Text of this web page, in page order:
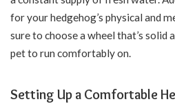
for your hedgehog’s physical and
sure to choose a wheel that’s solid
pet to run comfortably on.
Setting Up a Comfortable